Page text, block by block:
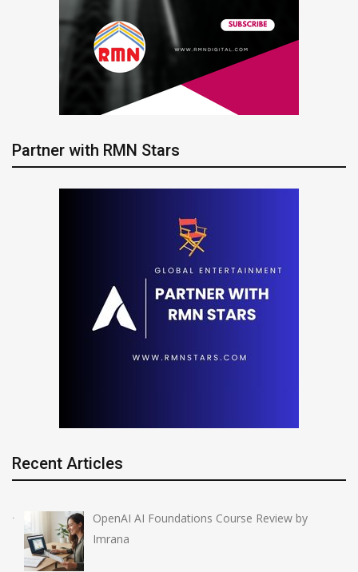
Partner with RMN Stars
Recent Articles
OpenAI AI Foundations Course Review by
Imrana